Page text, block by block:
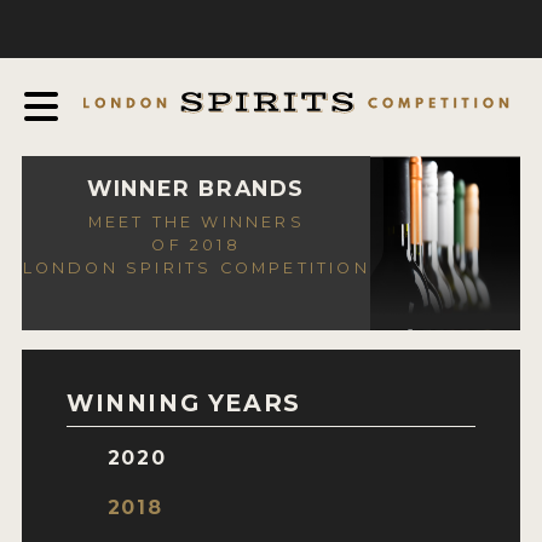
AWARDS
EXPERTS AND AMBASSADORS
IN THE PRESS
SPONSORSHIPS
CONTACT
WINNER BRANDS
MEET THE WINNERS
OF 2018
LONDON SPIRITS COMPETITION
WINNING YEARS
2020
2018